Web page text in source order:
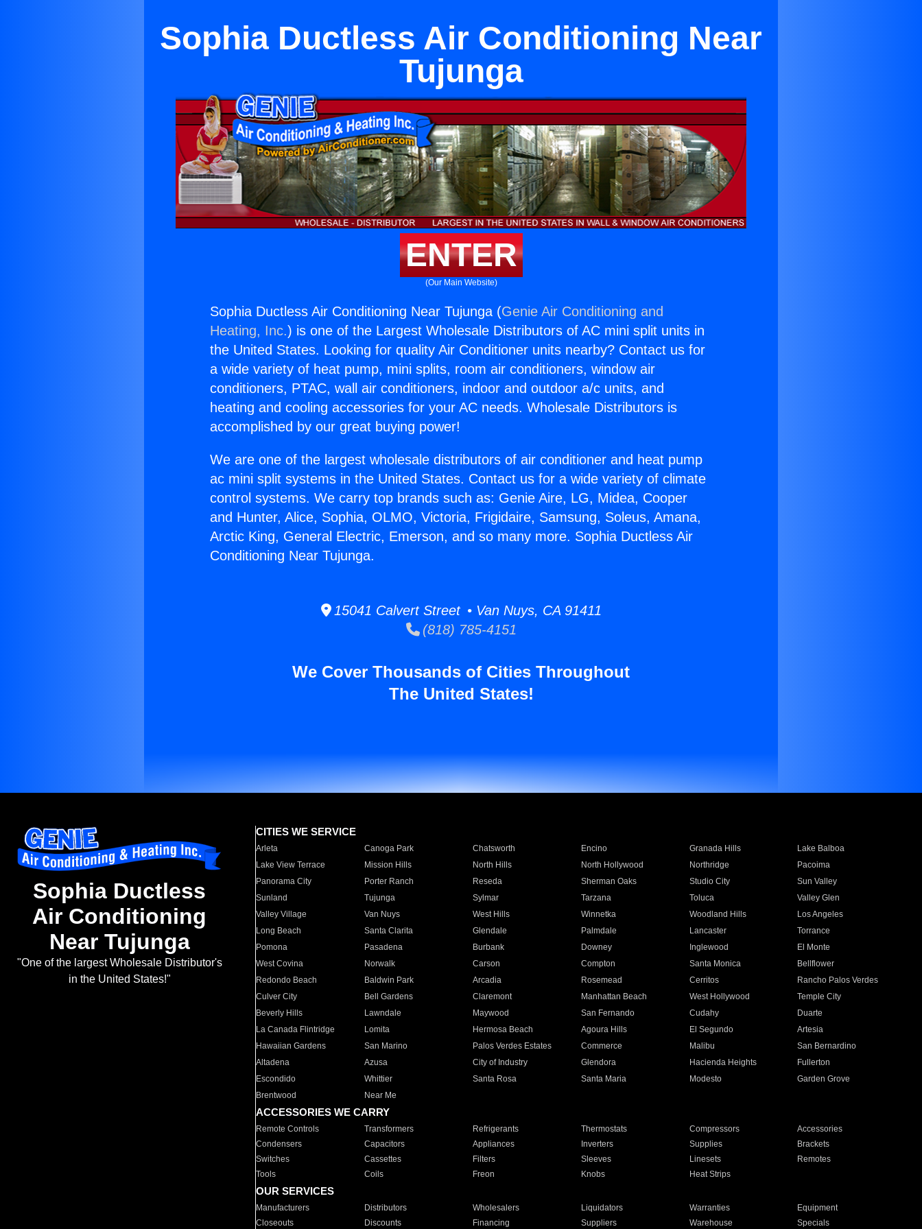
Sophia Ductless Air Conditioning Near
Tujunga
ENTER
(Our Main Website)
Sophia Ductless Air Conditioning Near Tujunga (Genie Air Conditioning and
Heating, Inc.) is one of the Largest Wholesale Distributors of AC mini split units in
the United States. Looking for quality Air Conditioner units nearby? Contact us for
a wide variety of heat pump, mini splits, room air conditioners, window air
conditioners, PTAC, wall air conditioners, indoor and outdoor a/c units, and
heating and cooling accessories for your AC needs. Wholesale Distributors is
accomplished by our great buying power!
We are one of the largest wholesale distributors of air conditioner and heat pump
ac mini split systems in the United States. Contact us for a wide variety of climate
control systems. We carry top brands such as: Genie Aire, LG, Midea, Cooper
and Hunter, Alice, Sophia, OLMO, Victoria, Frigidaire, Samsung, Soleus, Amana,
Arctic King, General Electric, Emerson, and so many more. Sophia Ductless Air
Conditioning Near Tujunga.
15041 Calvert Street • Van Nuys, CA 91411
(818) 785-4151
We Cover Thousands of Cities Throughout
The United States!
Sophia Ductless
Air Conditioning
Near Tujunga
"One of the largest Wholesale Distributor's
in the United States!"
CITIES WE SERVICE
Arleta Canoga Park Chatsworth Encino Granada Hills
Lake Balboa
Lake View Terrace
Mission Hills North Hills North Hollywood Northridge
Pacoima
Panorama City
Porter Ranch Reseda Sherman Oaks Studio City
Sun Valley
Sunland
Tujunga Sylmar Tarzana Toluca
Valley Glen
Valley Village
Van Nuys West Hills Winnetka Woodland Hills
Los Angeles
Long Beach
Santa Clarita Glendale Palmdale Lancaster
Torrance
Pomona
Pasadena Burbank Downey Inglewood
El Monte
West Covina
Norwalk Carson Compton Santa Monica
Bellflower
Redondo Beach
Baldwin Park Arcadia Rosemead Cerritos
Rancho Palos Verdes
Culver City
Bell Gardens Claremont Manhattan Beach West Hollywood
Temple City
Beverly Hills
Lawndale Maywood San Fernando Cudahy
Duarte
La Canada Flintridge
Lomita Hermosa Beach Agoura Hills El Segundo
Artesia
Hawaiian Gardens
San Marino Palos Verdes Estates Commerce Malibu
San Bernardino
Altadena
Azusa City of Industry Glendora Hacienda Heights
Fullerton
Escondido
Whittier Santa Rosa Santa Maria Modesto
Garden Grove
Brentwood
Near Me
ACCESSORIES WE CARRY
Remote Controls Transformers Refrigerants Thermostats Compressors
Accessories
Condensers
Capacitors Appliances Inverters Supplies
Brackets
Switches
Cassettes Filters Sleeves Linesets
Remotes
Tools
Coils Freon Knobs Heat Strips
OUR SERVICES
Manufacturers Distributors Wholesalers Liquidators Warranties
Equipment
Closeouts
Discounts Financing Suppliers Warehouse Specials